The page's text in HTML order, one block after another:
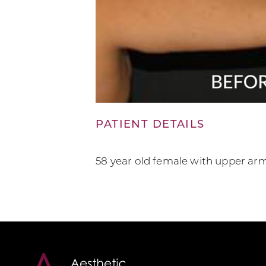
PATIENT DETAILS
58 year old female with upper